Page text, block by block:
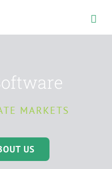
MARKETS
US